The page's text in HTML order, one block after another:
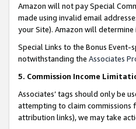
Amazon will not pay Special
made using invalid email
your Site). Amazon will determine
Special Links to the Bonus
notwithstanding the Associates
5. Commission Income
Associates’ tags should only be
attempting to claim commissions
attribution links), we may take